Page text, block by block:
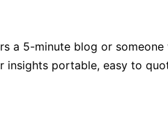
a 5-minute blog or
portable, easy to